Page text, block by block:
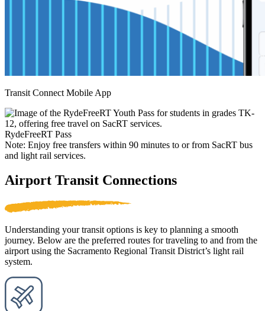
Transit Connect Mobile App
RydeFreeRT Pass
Note: Enjoy free transfers within 90 minutes to or from SacRT bus
and light rail services.
Airport Transit Connections
Understanding your transit options is key to planning a smooth
journey. Below are the preferred routes for traveling to and from the
airport using the Sacramento Regional Transit District’s light rail
system.